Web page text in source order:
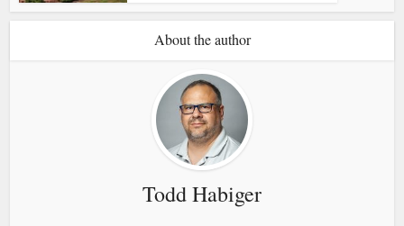
About the author
Todd Habiger